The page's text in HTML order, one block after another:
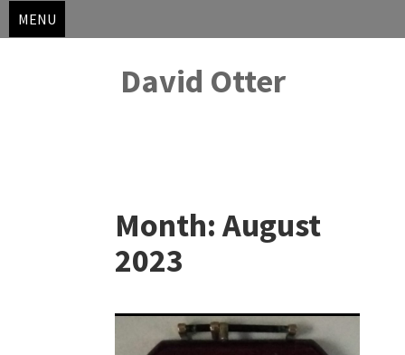
MENU
David Otter
content
Month: August
2023